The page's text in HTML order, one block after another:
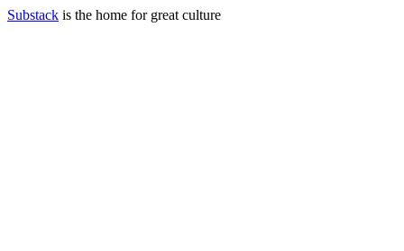
Substack is the home for great culture